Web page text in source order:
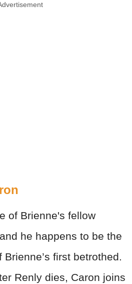
of Brienne's fellow
he happens to be the
first betrothed.
Renly dies, Caron joins